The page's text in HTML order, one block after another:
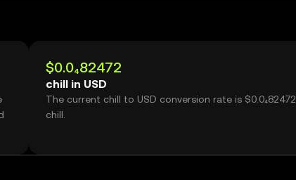
$0.0₄82472
chill in USD
The current chill to USD conversion rate is
chill.